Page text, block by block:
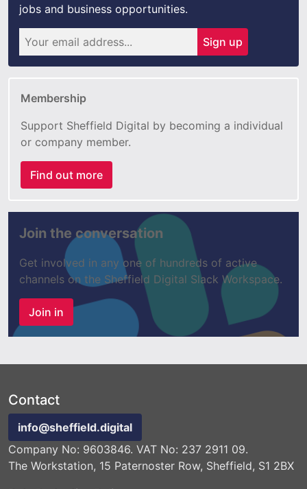
jobs and business opportunities.
Sign up
Membership
Support Sheffield Digital by becoming a individual
or company member.
Find out more
Join the conversation
Get involved in any one of hundreds of active
channels on the Sheffield Digital Slack Workspace.
Join in
Contact
info@sheffield.digital
Company No: 9603846. VAT No: 237 2911 09.
The Workstation, 15 Paternoster Row, Sheffield, S1 2BX